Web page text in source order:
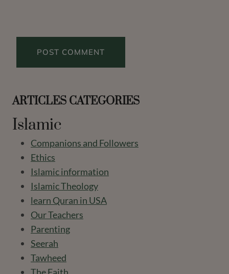
ARTICLES CATEGORIES
Islamic
Companions and Followers
Ethics
Islamic information
Islamic Theology
learn Quran in USA
Our Teachers
Parenting
Seerah
Tawheed